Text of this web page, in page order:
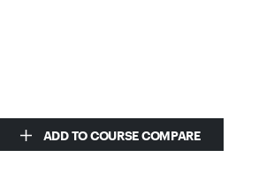
ADD TO COURSE COMPARE